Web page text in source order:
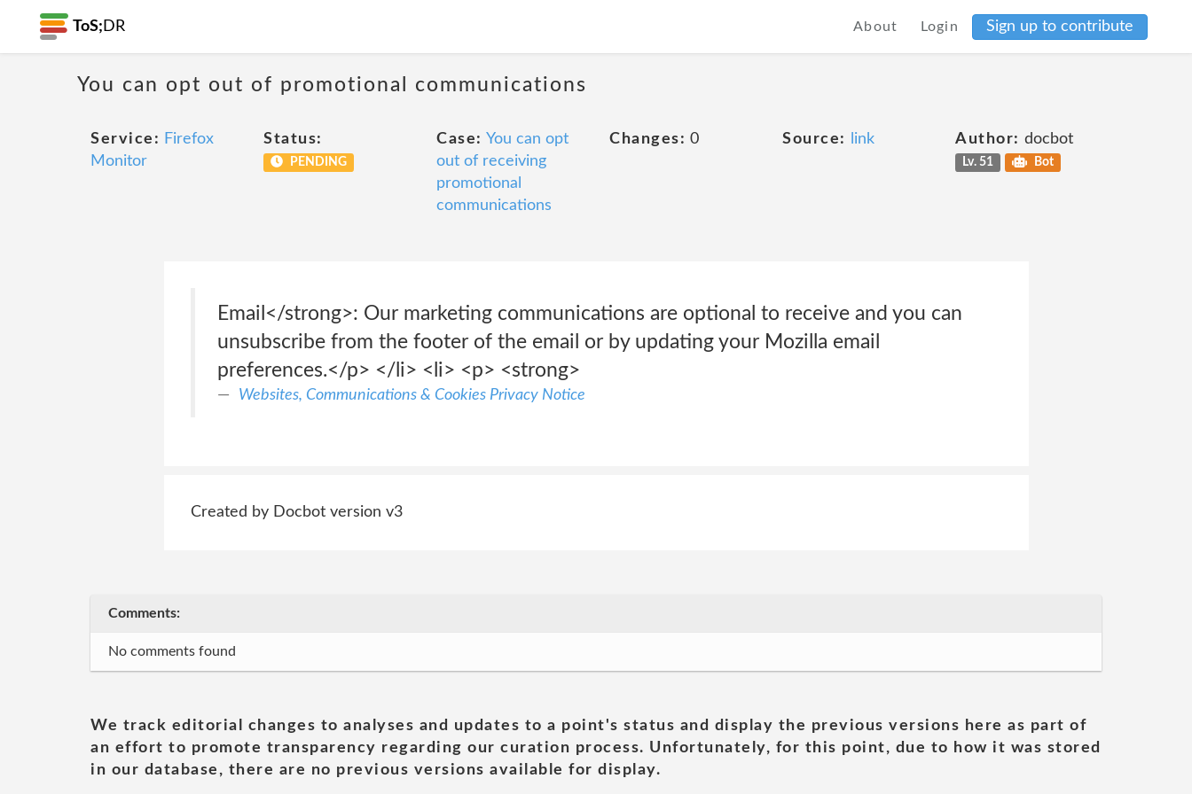
ToS; DR About Login Sign up to contribute
You can opt out of promotional communications
Service: Firefox
Monitor
Status:
PENDING
Case: You can opt
out of receiving
promotional
communications
Changes: 0 Source: link Author: docbot
Lv. 51 Bot
Email</strong>: Our marketing communications are optional to receive and you can
unsubscribe from the footer of the email or by updating your Mozilla email
preferences.</p> </li> <li> <p> <strong>
Websites, Communications & Cookies Privacy Notice
Created by Docbot version v3
Comments:
No comments found
We track editorial changes to analyses and updates to a point's status and display the previous versions here as part of
an effort to promote transparency regarding our curation process. Unfortunately, for this point, due to how it was stored
in our database, there are no previous versions available for display.